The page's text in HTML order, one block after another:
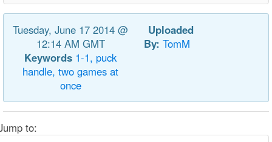
Tuesday, June 17 2014 @
12:14 AM GMT
Keywords 1-1, puck
handle, two games at
once
Uploaded
By: TomM
to: